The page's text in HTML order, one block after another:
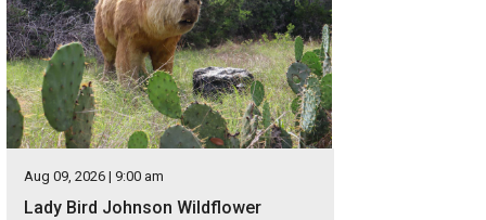
Aug 09, 2026 | 9:00 am
Lady Bird Johnson Wildflower